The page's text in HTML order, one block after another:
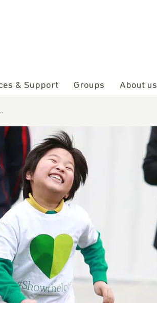
& Support Groups About us